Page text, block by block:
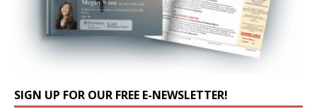
SIGN UP FOR OUR FREE E-NEWSLETTER!